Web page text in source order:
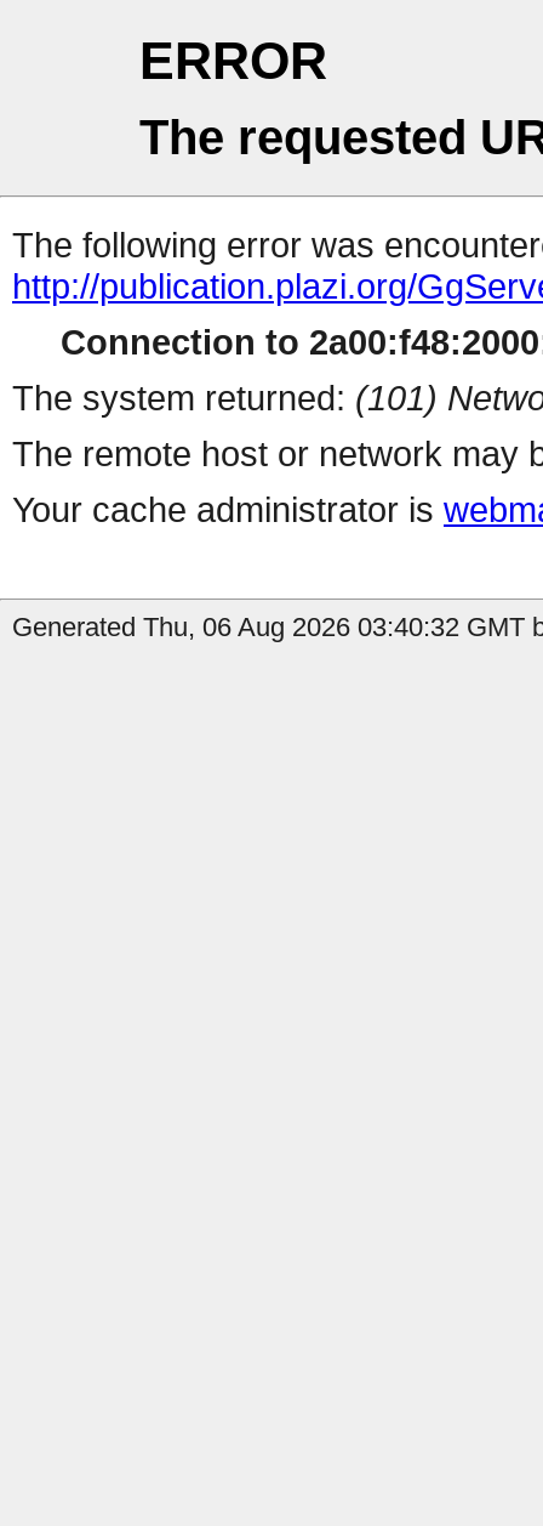
ERROR
The requested
The following error was
http://publication.plazi.org/
Connection to
The system returned: (101)
The remote host or network may
Your cache administrator is
Generated Thu, 06 Aug 2026 03:40:32